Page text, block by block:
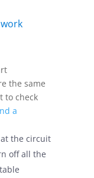
the same
to check
a
the circuit
off all the